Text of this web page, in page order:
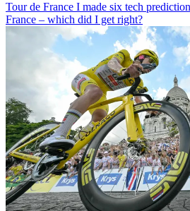
Tour de France I made six tech
France – which did I get right?